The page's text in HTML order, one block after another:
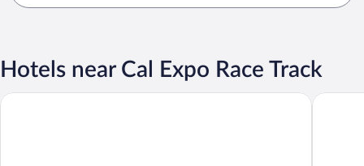
Hotels near Cal Expo Race Track
Arden Star Hotel